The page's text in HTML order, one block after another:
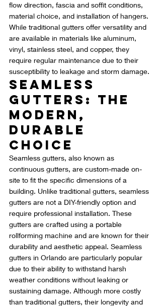
flow direction, fascia and soffit conditions,
material choice, and installation of hangers.
While traditional gutters offer versatility and
are available in materials like aluminum,
vinyl, stainless steel, and copper, they
require regular maintenance due to their
susceptibility to leakage and storm damage.
Seamless
Gutters: The
Modern,
Durable
Choice
Seamless gutters, also known as
continuous gutters, are custom-made on-
site to fit the specific dimensions of a
building. Unlike traditional gutters, seamless
gutters are not a DIY-friendly option and
require professional installation. These
gutters are crafted using a portable
rollforming machine and are known for their
durability and aesthetic appeal. Seamless
gutters in Orlando are particularly popular
due to their ability to withstand harsh
weather conditions without leaking or
sustaining damage. Although more costly
than traditional gutters, their longevity and